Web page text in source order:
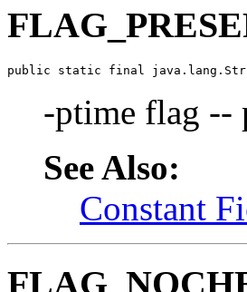
public static final
-ptime flag --
See Also:
Constant